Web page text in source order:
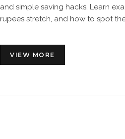
and simple saving hacks. Learn
rupees stretch, and how to spot
VIEW MORE